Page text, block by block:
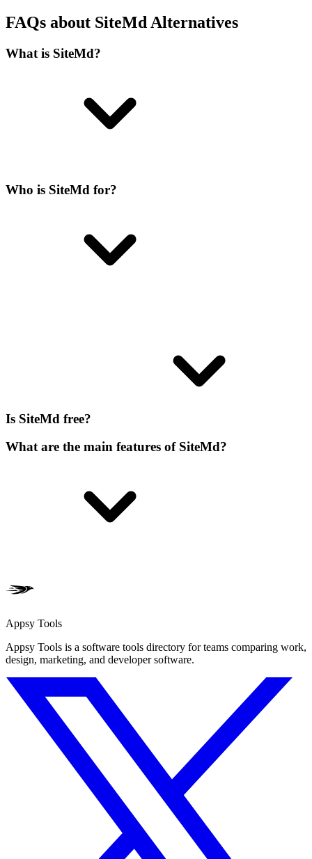
FAQs about SiteMd Alternatives
What is SiteMd?
Who is SiteMd for?
Is SiteMd free?
What are the main features of SiteMd?
Appsy Tools
Appsy Tools is a software tools directory for teams comparing work,
design, marketing, and developer software.